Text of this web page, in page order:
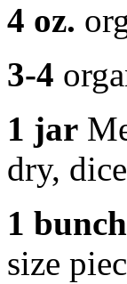
4 oz.
3-4
1 jar
dry,
1 bunch
size